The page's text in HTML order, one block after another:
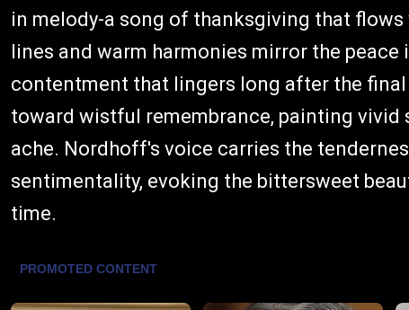
in melody-a song of thanksgiving that
lines and warm harmonies mirror the
contentment that lingers long after the
toward wistful remembrance, painting vivid
ache. Nordhoff's voice carries the
sentimentality, evoking the bittersweet
time.